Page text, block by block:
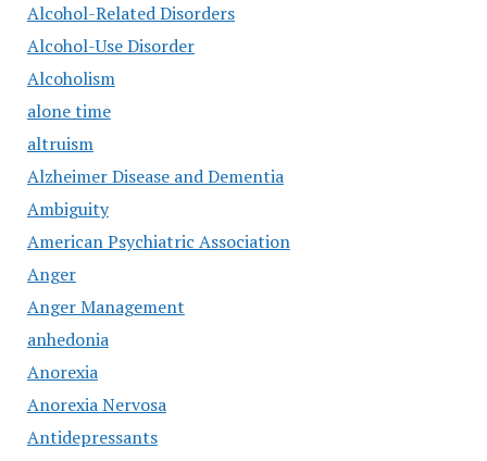
Alcohol-Related Disorders
Alcohol-Use Disorder
Alcoholism
alone time
altruism
Alzheimer Disease and Dementia
Ambiguity
American Psychiatric Association
Anger
Anger Management
anhedonia
Anorexia
Anorexia Nervosa
Antidepressants